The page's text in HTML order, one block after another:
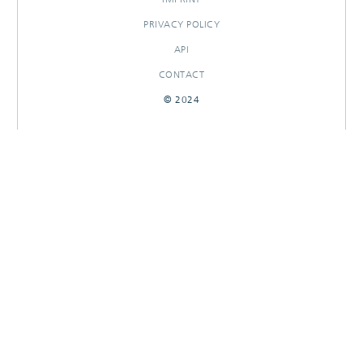
PRIVACY POLICY
API
CONTACT
© 2024